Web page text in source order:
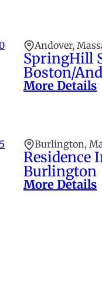
Andover,
SpringHill
Boston/
More Details
Burlington,
Residence
Burlington
More Details